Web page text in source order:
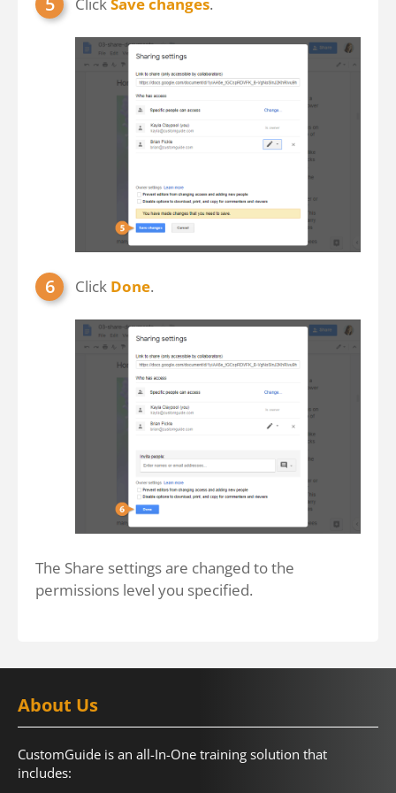
ClickSave changes.
Click Done.
The Share settings are changed to the
permissions level you specified.
About Us
CustomGuide is an all-In-One training solution that
includes: